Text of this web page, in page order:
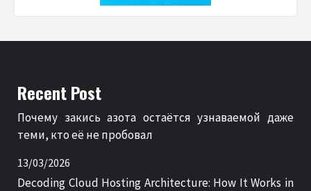
Recent Post
Почему закись азота остаётся узнаваемой даже
теми, кто её не пробовал
13/03/2026
Decoding Cloud Hosting Architecture: How It Works in